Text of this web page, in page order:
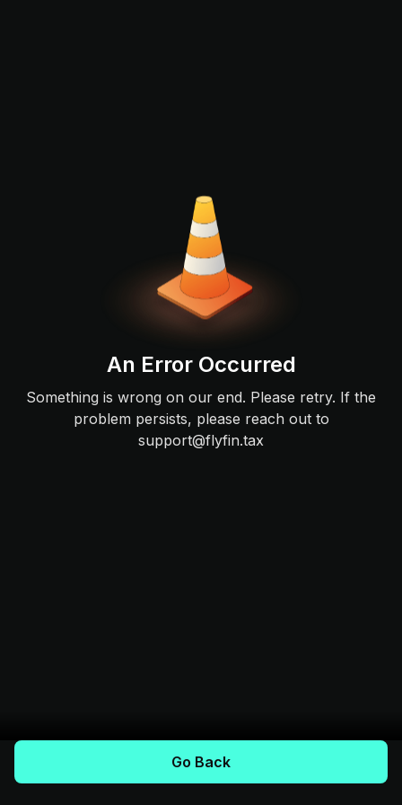
An Error Occurred
Something is wrong on our end. Please retry. If the
problem persists, please reach out to
support@flyfin.tax
Go Back